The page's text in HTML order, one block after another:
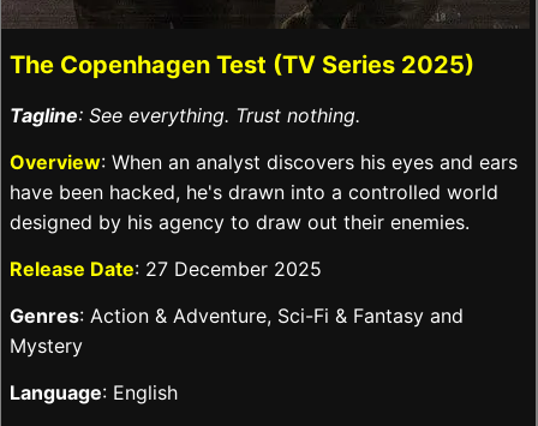
The Copenhagen Test (TV Series 2025)
Tagline: See everything. Trust nothing.
Overview: When an analyst discovers his eyes and ears
have been hacked, he's drawn into a controlled world
designed by his agency to draw out their enemies.
Release Date: 27 December 2025
Genres: Action & Adventure, Sci-Fi & Fantasy and
Mystery
Language: English